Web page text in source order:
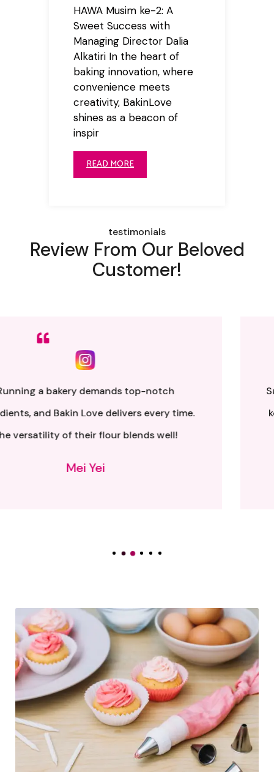
HAWA Musim ke-2: A
Sweet Success with
Managing Director Dalia
Alkatiri In the heart of
baking innovation, where
convenience meets
creativity, BakinLove
shines as a beacon of
inspir
READ MORE
testimonials
Review From Our Beloved
Customer!
Sumpah senang nak buat. Siap ada QR code dkt
kotak untuk video tutorial. Terima kasih banyak
atas penghantaran yang pantas..
Alia Samsuri